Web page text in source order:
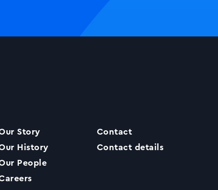
Story
History
People
Contact
Contact details